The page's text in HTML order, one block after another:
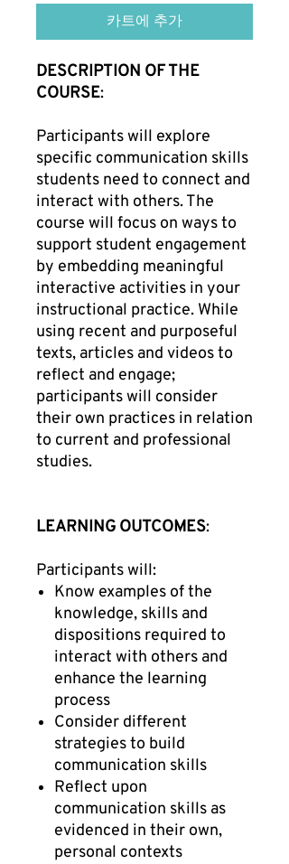
카트에 추가
DESCRIPTION OF THE
COURSE:
Participants will explore
specific communication skills
students need to connect and
interact with others. The
course will focus on ways to
support student engagement
by embedding meaningful
interactive activities in your
instructional practice. While
using recent and purposeful
texts, articles and videos to
reflect and engage;
participants will consider
their own practices in relation
to current and professional
studies.
LEARNING OUTCOMES:
Participants will:
Know examples of the
knowledge, skills and
dispositions required to
interact with others and
enhance the learning
process
Consider different
strategies to build
communication skills
Reflect upon
communication skills as
evidenced in their own,
personal contexts